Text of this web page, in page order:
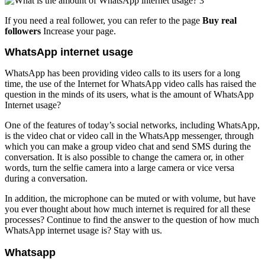
If you need a real follower, you can refer to the page Buy real
followers Increase your page.
WhatsApp internet usage
WhatsApp has been providing video calls to its users for a long
time, the use of the Internet for WhatsApp video calls has raised the
question in the minds of its users, what is the amount of WhatsApp
Internet usage?
One of the features of today’s social networks, including WhatsApp,
is the video chat or video call in the WhatsApp messenger, through
which you can make a group video chat and send SMS during the
conversation. It is also possible to change the camera or, in other
words, turn the selfie camera into a large camera or vice versa
during a conversation.
In addition, the microphone can be muted or with volume, but have
you ever thought about how much internet is required for all these
processes? Continue to find the answer to the question of how much
WhatsApp internet usage is? Stay with us.
Whatsapp